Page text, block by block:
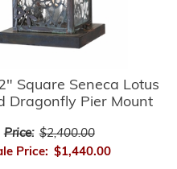
Square Seneca Lotus
Dragonfly Pier Mount
Price: $2,400.00
Price: $1,440.00